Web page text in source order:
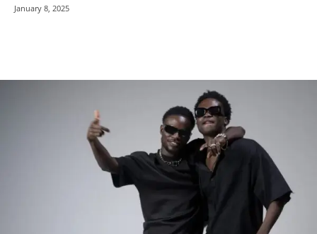
January 8, 2025